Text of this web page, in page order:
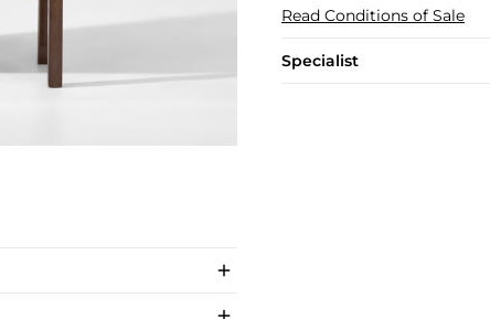
Read Conditions of Sale
Specialist